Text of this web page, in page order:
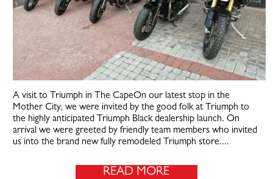
A visit to Triumph in The CapeOn our latest stop in the
Mother City, we were invited by the good folk at Triumph to
the highly anticipated Triumph Black dealership launch. On
arrival we were greeted by friendly team members who invited
us into the brand new fully remodeled Triumph store....
READ MORE